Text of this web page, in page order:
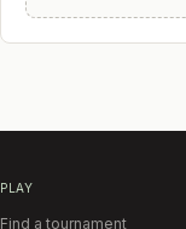
PLAY
Find a tournament